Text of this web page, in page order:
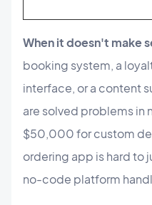
When it doesn't make
booking system, a
interface, or a content
are solved problems in
$50,000 for custom
ordering app is hard to
no-code platform